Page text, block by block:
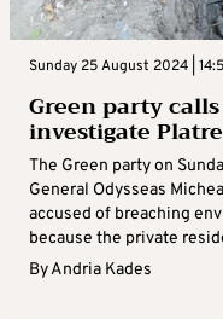
Sunday 25 August 2024 |
Green party
investigate
The Green party on
General Odysseas
accused of breaching
because the private
ByAndria Kades